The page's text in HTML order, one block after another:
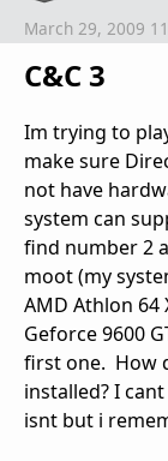
C&C 3
March 29, 2009
Im trying to
make sure
not have
system can
find number 2
moot (my
AMD Athlon 64
Geforce 9600
first one. How
installed? I
isnt but i